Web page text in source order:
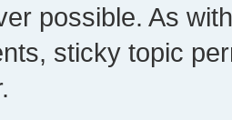
possible. As
sticky topic